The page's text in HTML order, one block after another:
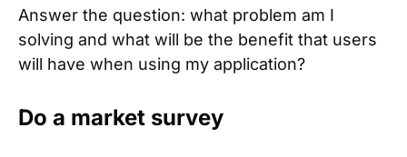
Answer the question: what problem am I
solving and what will be the benefit that users
will have when using my application?
Do a market survey